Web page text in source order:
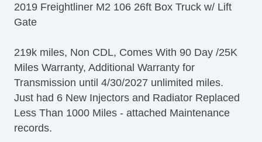
2019 Freightliner M2 106 26ft Box Truck w/ Lift
Gate
219k miles, Non CDL, Comes With 90 Day /25K
Miles Warranty, Additional Warranty for
Transmission until 4/30/2027 unlimited miles.
Just had 6 New Injectors and Radiator Replaced
Less Than 1000 Miles - attached Maintenance
records.